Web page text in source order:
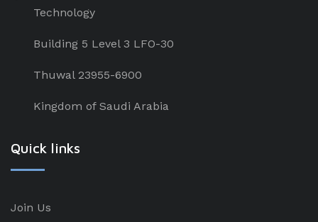
Technology
Building 5 Level 3 LFO-30
Thuwal 23955-6900
Kingdom of Saudi Arabia
Quick links
Join Us